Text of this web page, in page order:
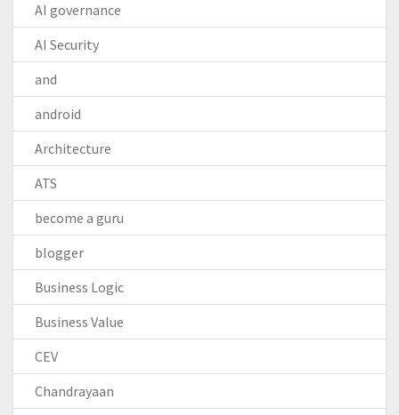
AI governance
AI Security
and
android
Architecture
ATS
become a guru
blogger
Business Logic
Business Value
CEV
Chandrayaan